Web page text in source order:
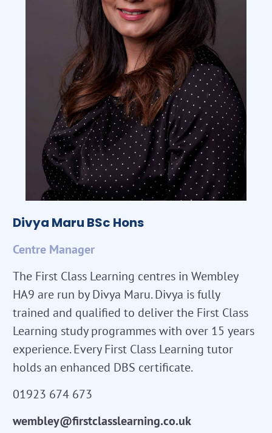
Divya Maru BSc Hons
Centre Manager
The First Class Learning centres in Wembley
HA9 are run by Divya Maru. Divya is fully
trained and qualified to deliver the First Class
Learning study programmes with over 15 years
experience. Every First Class Learning tutor
holds an enhanced DBS certificate.
01923 674 673
wembley@firstclasslearning.co.uk